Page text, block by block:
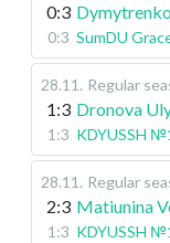
0:3
0:3 SumDU
28.11 . Regular
1:3 Dronova
1:3 KDYUSSH
28.11 . Regular
2:3 Matiunina
1:3 KDYUSSH